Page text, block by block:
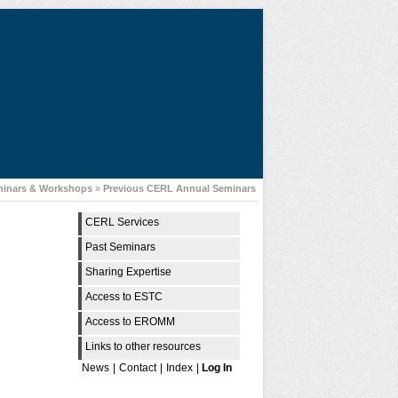
& Workshops » Previous CERL Annual Seminars
CERL Services
Past Seminars
Sharing Expertise
Access to ESTC
Access to EROMM
Links to other resources
News
Contact Index Log In